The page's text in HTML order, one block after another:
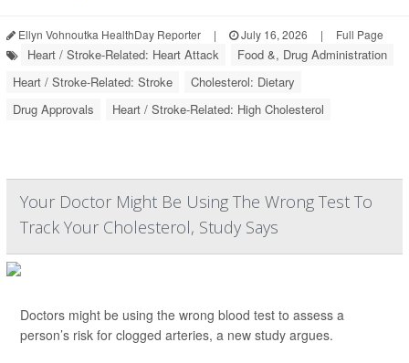
Ellyn Vohnoutka HealthDay Reporter | July 16, 2026 | Full Page
Heart / Stroke-Related: Heart Attack
Food &, Drug Administration
Heart / Stroke-Related: Stroke
Cholesterol: Dietary
Drug Approvals
Heart / Stroke-Related: High Cholesterol
Your Doctor Might Be Using The Wrong Test To
Track Your Cholesterol, Study Says
Doctors might be using the wrong blood test to assess a
person’s risk for clogged arteries, a new study argues.